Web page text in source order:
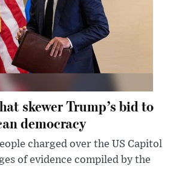
skewer Trump’s bid to
democracy
charged over the US Capitol
of evidence compiled by the